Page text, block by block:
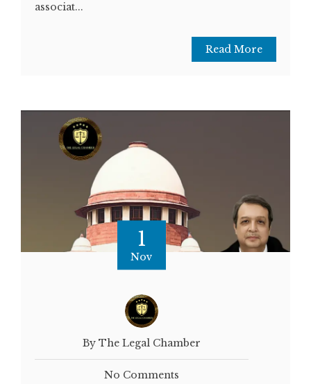
associat...
Read More
1
Nov
By The Legal Chamber
No Comments